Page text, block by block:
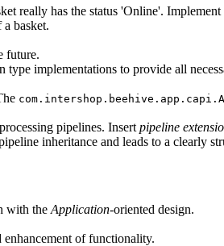
really has the status 'Online'.
basket.
future.
implementations to provide all
pipelines. Insert pipeline
inheritance and leads to a clearly
with the Application-oriented design.
enhancement of functionality.